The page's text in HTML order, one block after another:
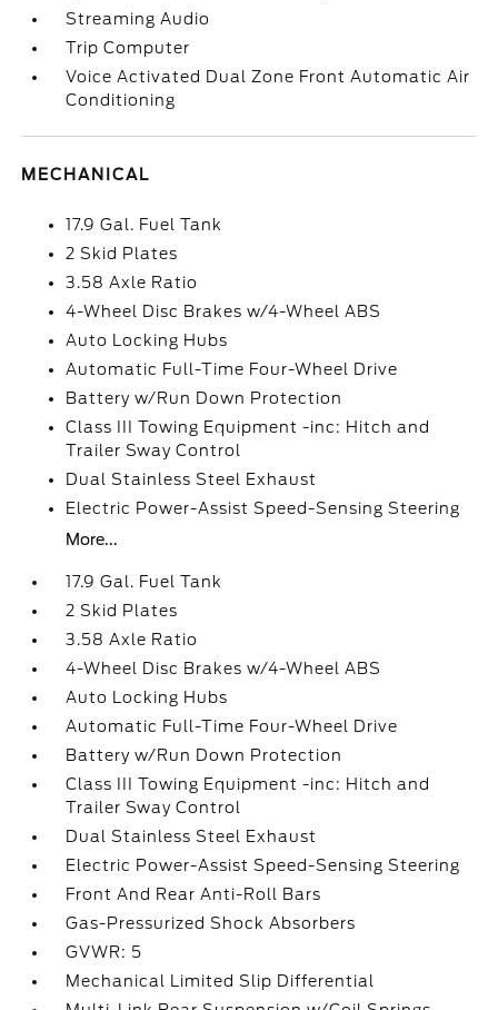
Streaming Audio
Trip Computer
Voice Activated Dual Zone Front Automatic Air
Conditioning
MECHANICAL
17.9 Gal. Fuel Tank
2 Skid Plates
3.58 Axle Ratio
4-Wheel Disc Brakes w/4-Wheel ABS
Auto Locking Hubs
Automatic Full-Time Four-Wheel Drive
Battery w/Run Down Protection
Class III Towing Equipment -inc: Hitch and
Trailer Sway Control
Dual Stainless Steel Exhaust
Electric Power-Assist Speed-Sensing Steering
More...
17.9 Gal. Fuel Tank
2 Skid Plates
3.58 Axle Ratio
4-Wheel Disc Brakes w/4-Wheel ABS
Auto Locking Hubs
Automatic Full-Time Four-Wheel Drive
Battery w/Run Down Protection
Class III Towing Equipment -inc: Hitch and
Trailer Sway Control
Dual Stainless Steel Exhaust
Electric Power-Assist Speed-Sensing Steering
Front And Rear Anti-Roll Bars
Gas-Pressurized Shock Absorbers
GVWR: 5
Mechanical Limited Slip Differential